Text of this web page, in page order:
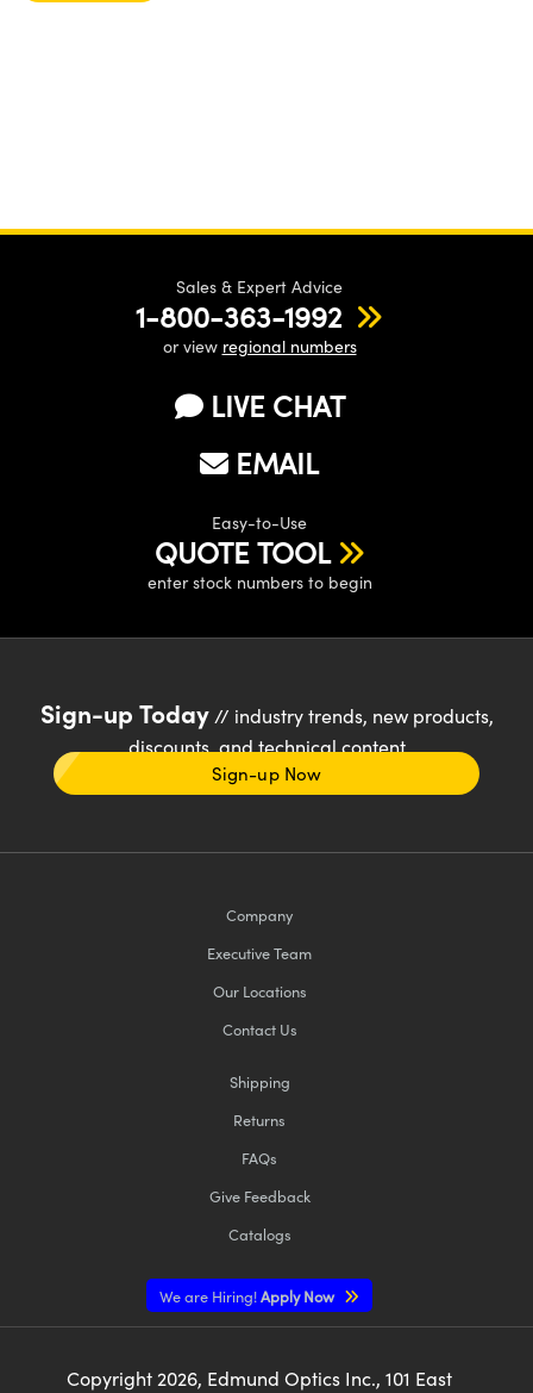
Sales & Expert Advice
1-800-363-1992
or view regional numbers
LIVE CHAT
EMAIL
Easy-to-Use
QUOTE TOOL
enter stock numbers to begin
Sign-up Today// industry trends, new products,
discounts, and technical content
Sign-up Now
Company
Executive Team
Our Locations
Contact Us
Shipping
Returns
FAQs
Give Feedback
Catalogs
We are Hiring!Apply Now
Copyright 2026, Edmund Optics Inc., 101 East